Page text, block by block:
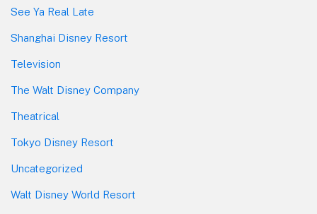
See Ya Real Late
Shanghai Disney Resort
Television
The Walt Disney Company
Theatrical
Tokyo Disney Resort
Uncategorized
Walt Disney World Resort